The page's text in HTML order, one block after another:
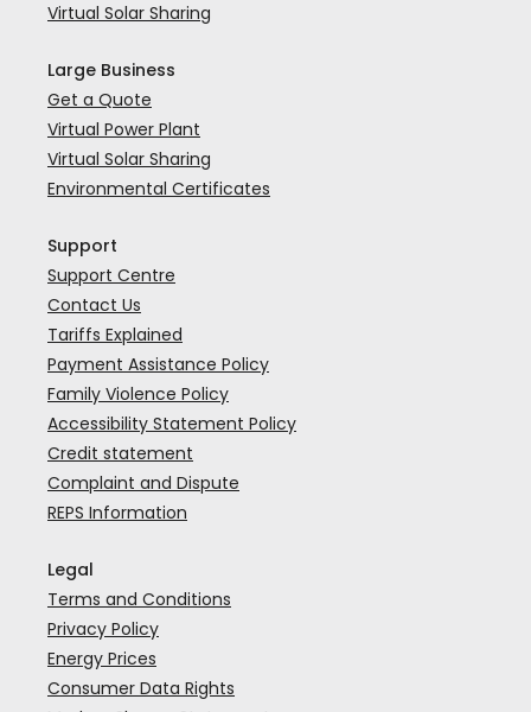
Virtual Solar Sharing
Large Business
Get a Quote
Virtual Power Plant
Virtual Solar Sharing
Environmental Certificates
Support
Support Centre
Contact Us
Tariffs Explained
Payment Assistance Policy
Family Violence Policy
Accessibility Statement Policy
Credit statement
Complaint and Dispute
REPS Information
Legal
Terms and Conditions
Privacy Policy
Energy Prices
Consumer Data Rights